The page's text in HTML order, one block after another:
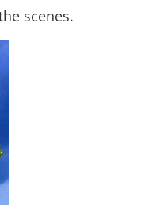
scenes.